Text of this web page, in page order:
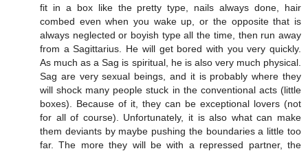
fit in a box like the pretty type, nails always done, hair
combed even when you wake up, or the opposite that is
always neglected or boyish type all the time, then run away
from a Sagittarius. He will get bored with you very quickly.
As much as a Sag is spiritual, he is also very much physical.
Sag are very sexual beings, and it is probably where they
will shock many people stuck in the conventional acts (little
boxes). Because of it, they can be exceptional lovers (not
for all of course). Unfortunately, it is also what can make
them deviants by maybe pushing the boundaries a little too
far. The more they will be with a repressed partner, the